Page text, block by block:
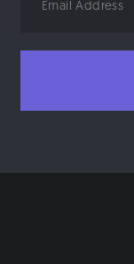
Address